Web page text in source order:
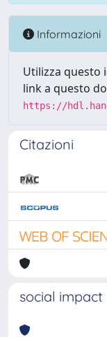
Informazioni
Utilizza questo
link a questo
https://
Citazioni
social impact